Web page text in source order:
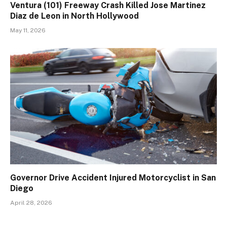
Ventura (101) Freeway Crash Killed Jose Martinez
Diaz de Leon in North Hollywood
May 11, 2026
Governor Drive Accident Injured Motorcyclist in San
Diego
April 28, 2026